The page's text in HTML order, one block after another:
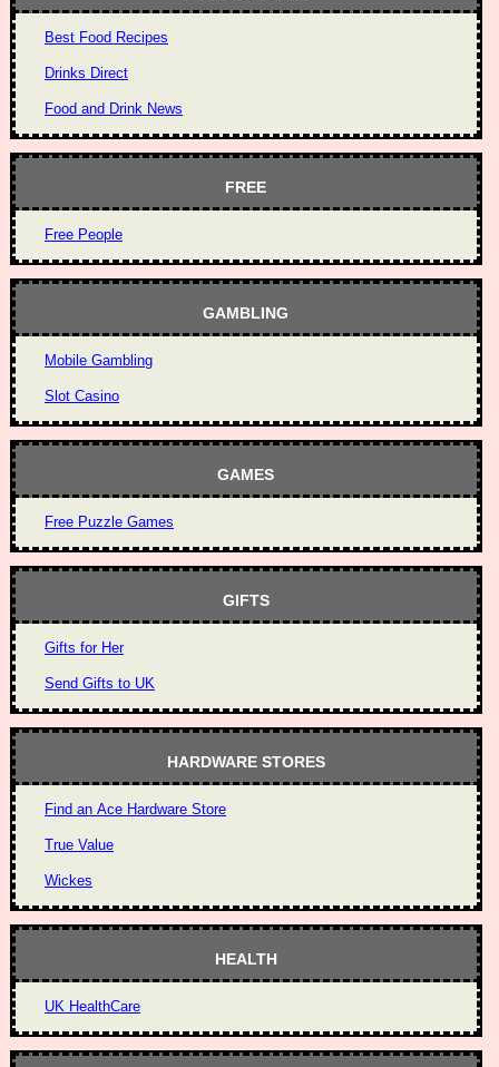
Best Food Recipes
Drinks Direct
Food and Drink News
FREE
Free People
GAMBLING
Mobile Gambling
Slot Casino
GAMES
Free Puzzle Games
GIFTS
Gifts for Her
Send Gifts to UK
HARDWARE STORES
Find an Ace Hardware Store
True Value
Wickes
HEALTH
UK HealthCare